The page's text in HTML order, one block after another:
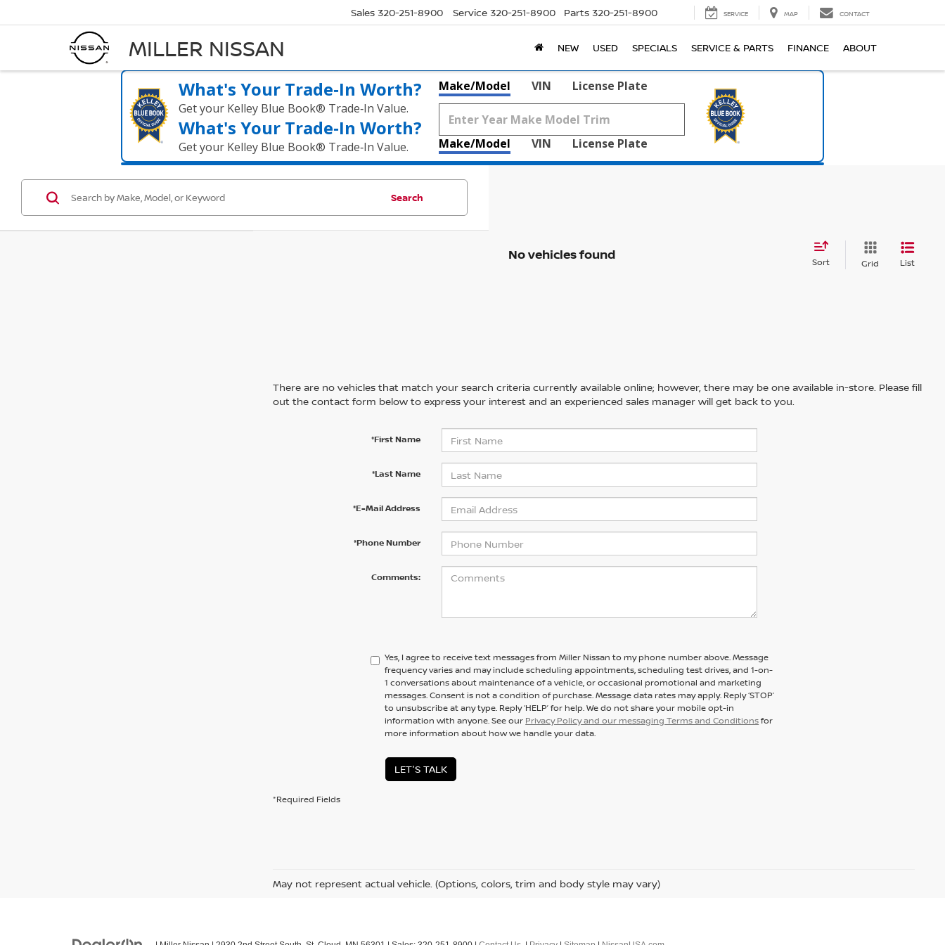
MILLER NISSAN
Sales 320-251-8900 Service 320-251-8900 Parts 320-251-8900 SERVICE MAP CONTACT
NEW USED SPECIALS SERVICE & PARTS FINANCE ABOUT
What's Your Trade‑In Worth?
Get your Kelley Blue Book® Trade‑In Value.
What's Your Trade‑In Worth?
Get your Kelley Blue Book® Trade‑In Value.
Make/Model VIN License Plate
Make/Model VIN License Plate
Search
No vehicles found Sort Grid List
There are no vehicles that match your search criteria currently available online; however, there may be one available in-store. Please fill
out the contact form below to express your interest and an experienced sales manager will get back to you.
*First Name
*Last Name
*E-Mail Address
*Phone Number
Comments:
Yes, I agree to receive text messages from Miller Nissan to my phone number above. Message
frequency varies and may include scheduling appointments, scheduling test drives, and 1-on-
1 conversations about maintenance of a vehicle, or occasional promotional and marketing
messages. Consent is not a condition of purchase. Message data rates may apply. Reply ‘STOP’
to unsubscribe at any type. Reply ‘HELP’ for help. We do not share your mobile opt-in
information with anyone. See our Privacy Policy and our messaging Terms and Conditionsfor
more information about how we handle your data.
LET'S TALK
*Required Fields
May not represent actual vehicle. (Options, colors, trim and body style may vary)